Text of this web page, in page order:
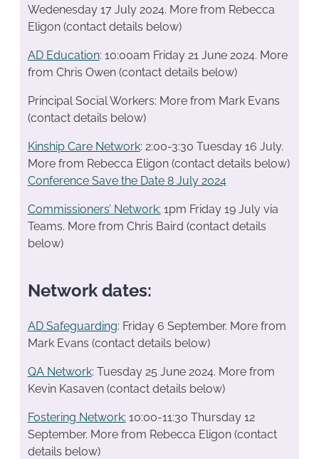
Wedenesday 17 July 2024. More from Rebecca
Eligon (contact details below)
AD Education: 10:00am Friday 21 June 2024. More
from Chris Owen (contact details below)
Principal Social Workers: More from Mark Evans
(contact details below)
Kinship Care Network: 2:00-3:30 Tuesday 16 July.
More from Rebecca Eligon (contact details below)
Conference Save the Date 8 July 2024
Commissioners’ Network: 1pm Friday 19 July via
Teams. More from Chris Baird (contact details
below)
Network dates:
AD Safeguarding: Friday 6 September. More from
Mark Evans (contact details below)
QA Network: Tuesday 25 June 2024. More from
Kevin Kasaven (contact details below)
Fostering Network: 10:00-11:30 Thursday 12
September. More from Rebecca Eligon (contact
details below)